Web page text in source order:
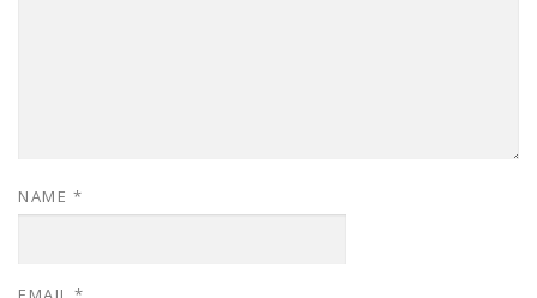
NAME *